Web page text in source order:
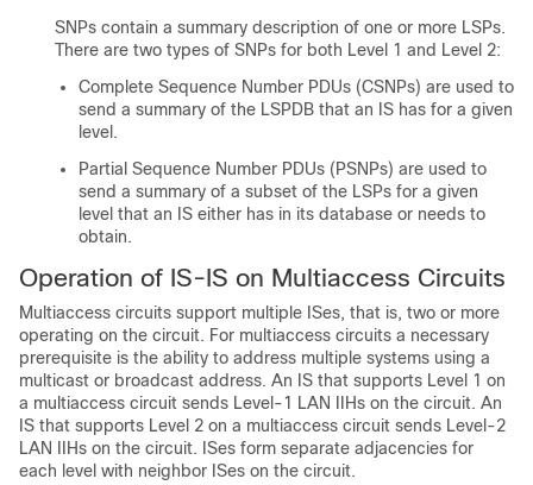
SNPs contain a summary description of one or more LSPs.
There are two types of SNPs for both Level 1 and Level 2:
Complete Sequence Number PDUs (CSNPs) are used to
send a summary of the LSPDB that an IS has for a given
level.
Partial Sequence Number PDUs (PSNPs) are used to
send a summary of a subset of the LSPs for a given
level that an IS either has in its database or needs to
obtain.
Operation of IS-IS on Multiaccess Circuits
Multiaccess circuits support multiple ISes, that is, two or more
operating on the circuit. For multiaccess circuits a necessary
prerequisite is the ability to address multiple systems using a
multicast or broadcast address. An IS that supports Level 1 on
a multiaccess circuit sends Level-1 LAN IIHs on the circuit. An
IS that supports Level 2 on a multiaccess circuit sends Level-2
LAN IIHs on the circuit. ISes form separate adjacencies for
each level with neighbor ISes on the circuit.